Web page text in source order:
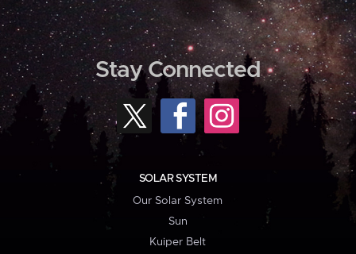
Stay Connected
SOLAR SYSTEM
Our Solar System
Sun
Kuiper Belt